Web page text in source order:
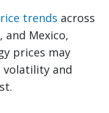
trends across
and Mexico,
prices may
volatility and